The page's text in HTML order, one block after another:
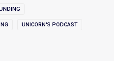
UNICORN'S PODCAST